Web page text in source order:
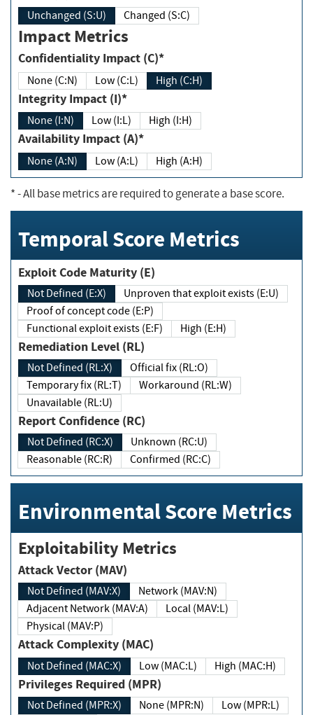
Unchanged (S:U) Changed (S:C)
Impact Metrics
Confidentiality Impact (C)*
None (C:N) Low (C:L) High (C:H)
Integrity Impact (I)*
None (I:N) Low (I:L) High (I:H)
Availability Impact (A)*
None (A:N) Low (A:L) High (A:H)
*- All base metrics are required to generate a base score.
Temporal Score Metrics
Exploit Code Maturity (E)
Not Defined (E:X)
Unproven that exploit exists (E:U)
Proof of concept code (E:P)
Functional exploit exists (E:F)
High (E:H)
Remediation Level (RL)
Not Defined (RL:X)
Official fix (RL:O)
Temporary fix (RL:T)
Workaround (RL:W)
Unavailable (RL:U)
Report Confidence (RC)
Not Defined (RC:X)
Unknown (RC:U)
Reasonable (RC:R)
Confirmed (RC:C)
Environmental Score Metrics
Exploitability Metrics
Attack Vector (MAV)
Not Defined (MAV:X)
Network (MAV:N)
Adjacent Network (MAV:A)
Local (MAV:L)
Physical (MAV:P)
Attack Complexity (MAC)
Not Defined (MAC:X) Low (MAC:L) High (MAC:H)
Privileges Required (MPR)
Not Defined (MPR:X) None (MPR:N)
Low (MPR:L)